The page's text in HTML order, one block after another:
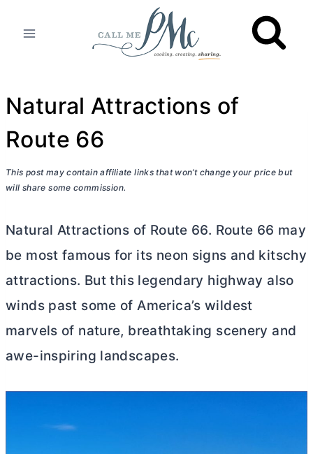
Natural Attractions of
Route 66
This post may contain affiliate links that won’t change your price but
will share some commission.
Natural Attractions of Route 66. Route 66 may
be most famous for its neon signs and kitschy
attractions. But this legendary highway also
winds past some of America’s wildest
marvels of nature, breathtaking scenery and
awe-inspiring landscapes.